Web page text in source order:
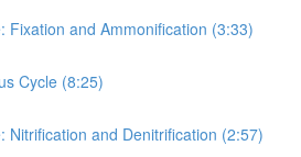
Fixation and Ammonification (3:33)
Cycle (8:25)
Nitrification and Denitrification (2:57)